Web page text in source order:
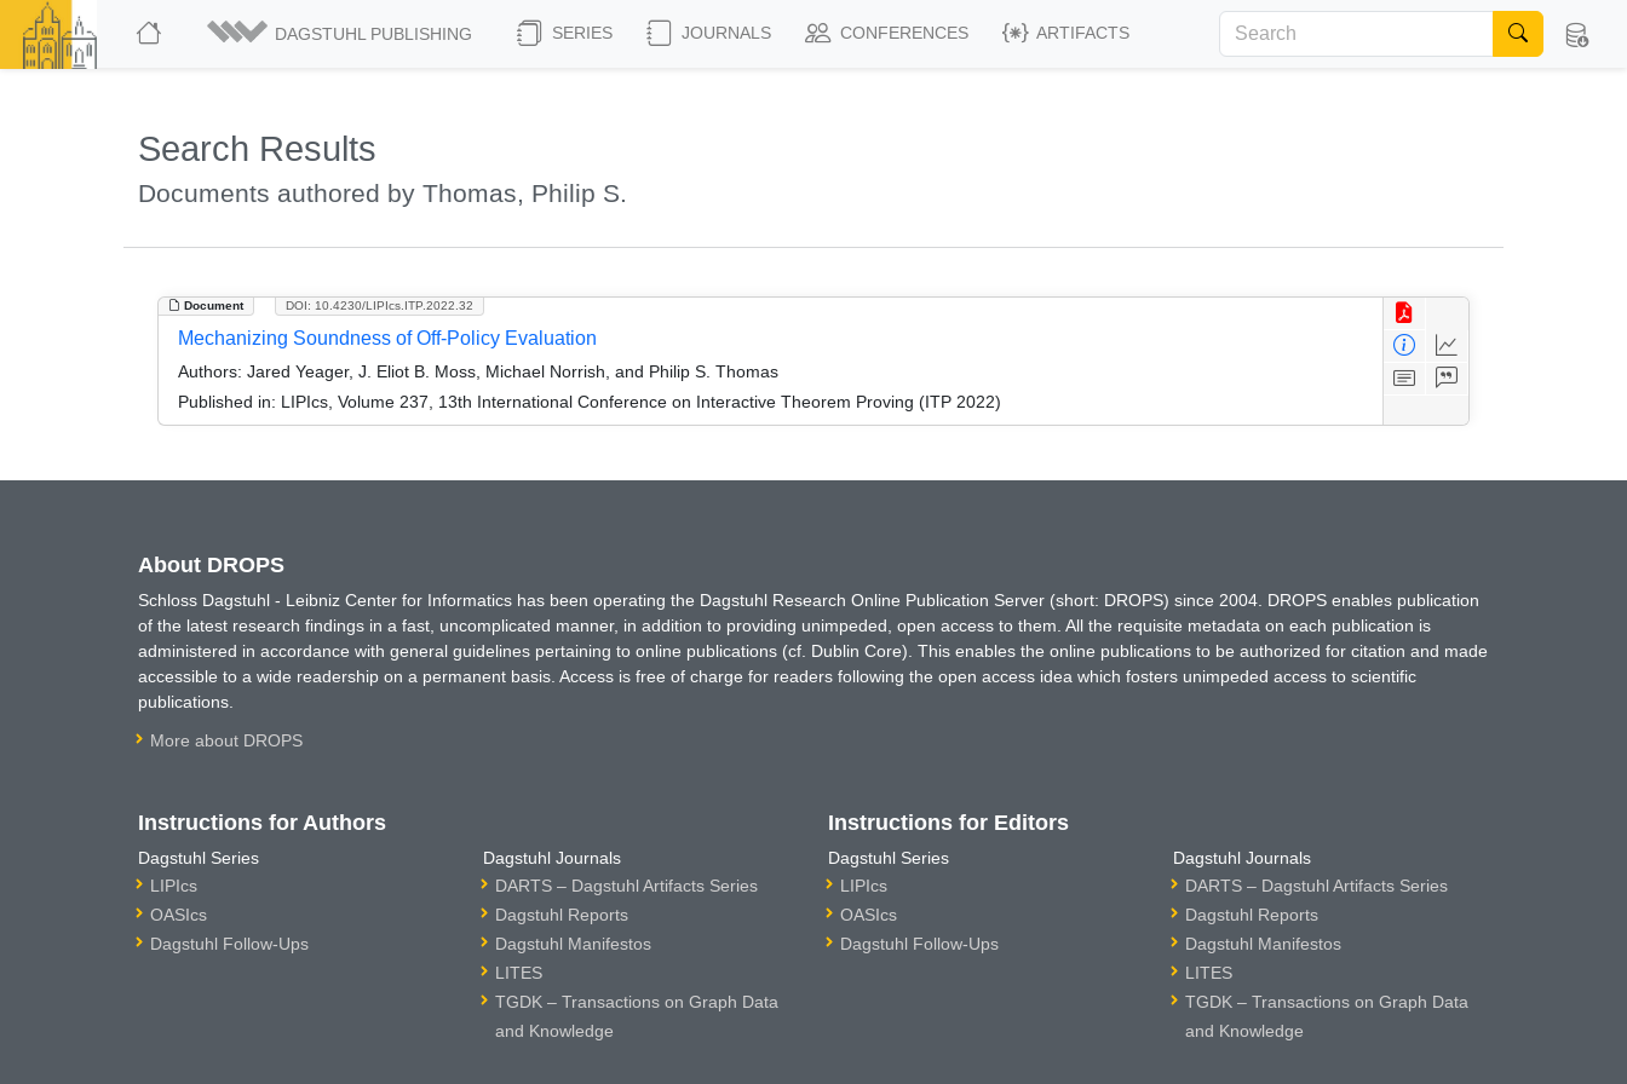
DAGSTUHL PUBLISHING SERIES JOURNALS CONFERENCES ARTIFACTS
Search Results
Documents authored by Thomas, Philip S.
Document DOI: 10.4230/LIPIcs.ITP.2022.32
Mechanizing Soundness of Off-Policy Evaluation
Authors: Jared Yeager, J. Eliot B. Moss, Michael Norrish, and Philip S. Thomas
Published in: LIPIcs, Volume 237, 13th International Conference on Interactive Theorem Proving (ITP 2022)
About DROPS
Schloss Dagstuhl - Leibniz Center for Informatics has been operating the Dagstuhl Research Online Publication Server (short: DROPS) since 2004. DROPS enables publication
of the latest research findings in a fast, uncomplicated manner, in addition to providing unimpeded, open access to them. All the requisite metadata on each publication is
administered in accordance with general guidelines pertaining to online publications (cf. Dublin Core). This enables the online publications to be authorized for citation and made
accessible to a wide readership on a permanent basis. Access is free of charge for readers following the open access idea which fosters unimpeded access to scientific
publications.
More about DROPS
Instructions for Authors
Dagstuhl Series
LIPIcs
OASIcs
Dagstuhl Follow-Ups
Dagstuhl Journals
DARTS – Dagstuhl Artifacts Series
Dagstuhl Reports
Dagstuhl Manifestos
LITES
TGDK – Transactions on Graph Data
and Knowledge
Instructions for Editors
Dagstuhl Series
LIPIcs
OASIcs
Dagstuhl Follow-Ups
Dagstuhl Journals
DARTS – Dagstuhl Artifacts Series
Dagstuhl Reports
Dagstuhl Manifestos
LITES
TGDK – Transactions on Graph Data
and Knowledge